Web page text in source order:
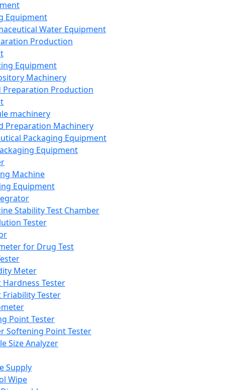
Equipment
Water Equipment
Production
Equipment
Machinery
Preparation Production
machinery
Preparation Machinery
Packaging Equipment
Equipment
Machine
Equipment
Stability Test Chamber
Tester
for Drug Test
Meter
Hardness Tester
Friability Tester
Point Tester
Softening Point Tester
Size Analyzer
Supply
Wipe